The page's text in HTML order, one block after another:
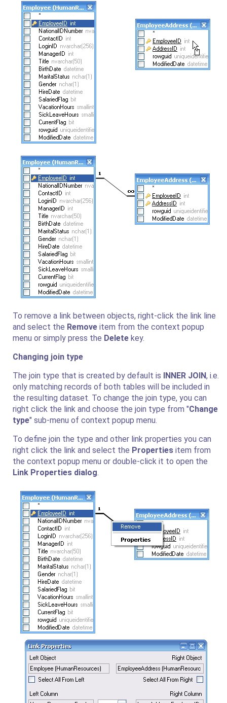
To remove a link between objects, right-click the link line
and select the Remove item from the context popup
menu or simply press the Delete key.
Changing join type
The join type that is created by default is INNER JOIN, i.e.
only matching records of both tables will be included in
the resulting dataset. To change the join type, you can
right click the link and choose the join type from "Change
type" sub-menu of context popup menu.
To define join the type and other link properties you can
right click the link and select the Properties item from
the context popup menu or double-click it to open the
Link Properties dialog.